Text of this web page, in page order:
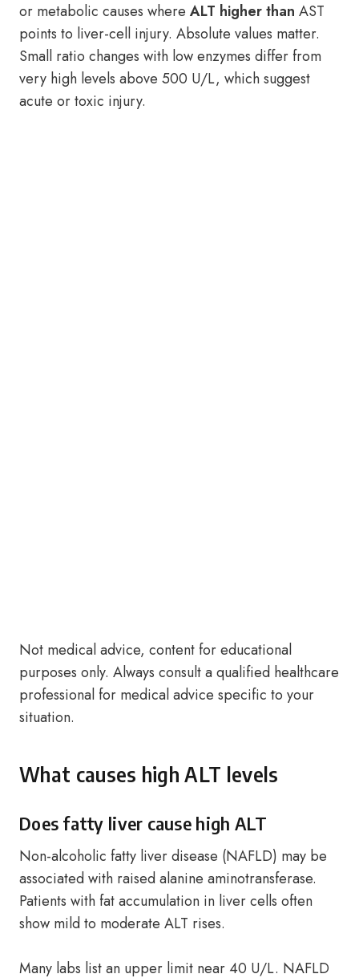
or metabolic causes where ALT higher than AST
points to liver-cell injury. Absolute values matter.
Small ratio changes with low enzymes differ from
very high levels above 500 U/L, which suggest
acute or toxic injury.
Not medical advice, content for educational
purposes only. Always consult a qualified healthcare
professional for medical advice specific to your
situation.
What causes high ALT levels
Does fatty liver cause high ALT
Non-alcoholic fatty liver disease (NAFLD) may be
associated with raised alanine aminotransferase.
Patients with fat accumulation in liver cells often
show mild to moderate ALT rises.
Many labs list an upper limit near 40 U/L. NAFLD